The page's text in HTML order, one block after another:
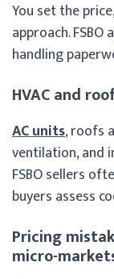
You set the
approach.
handling
HVAC and
AC units, roofs
ventilation, and
FSBO sellers
buyers assess
Pricing
micro-